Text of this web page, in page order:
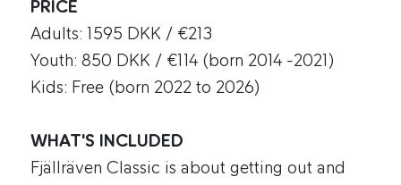
PRICE
Adults: 1595 DKK / €213
Youth: 850 DKK / €114 (born 2014 -2021)
Kids: Free (born 2022 to 2026)
WHAT'S INCLUDED
Fjällräven Classic is about getting out and